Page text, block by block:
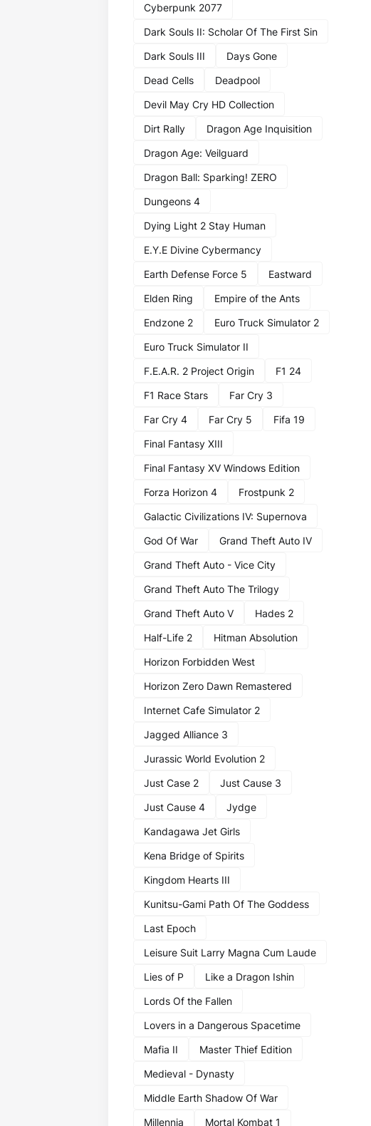
Cyberpunk 2077
Dark Souls II: Scholar Of The First Sin
Dark Souls III
Days Gone
Dead Cells
Deadpool
Devil May Cry HD Collection
Dirt Rally
Dragon Age Inquisition
Dragon Age: Veilguard
Dragon Ball: Sparking! ZERO
Dungeons 4
Dying Light 2 Stay Human
E.Y.E Divine Cybermancy
Earth Defense Force 5
Eastward
Elden Ring
Empire of the Ants
Endzone 2
Euro Truck Simulator 2
Euro Truck Simulator II
F.E.A.R. 2 Project Origin
F1 24
F1 Race Stars
Far Cry 3
Far Cry 4
Far Cry 5
Fifa 19
Final Fantasy XIII
Final Fantasy XV Windows Edition
Forza Horizon 4
Frostpunk 2
Galactic Civilizations IV: Supernova
God Of War
Grand Theft Auto IV
Grand Theft Auto - Vice City
Grand Theft Auto The Trilogy
Grand Theft Auto V
Hades 2
Half-Life 2
Hitman Absolution
Horizon Forbidden West
Horizon Zero Dawn Remastered
Internet Cafe Simulator 2
Jagged Alliance 3
Jurassic World Evolution 2
Just Case 2
Just Cause 3
Just Cause 4
Jydge
Kandagawa Jet Girls
Kena Bridge of Spirits
Kingdom Hearts III
Kunitsu-Gami Path Of The Goddess
Last Epoch
Leisure Suit Larry Magna Cum Laude
Lies of P
Like a Dragon Ishin
Lords Of the Fallen
Lovers in a Dangerous Spacetime
Mafia II
Master Thief Edition
Medieval - Dynasty
Middle Earth Shadow Of War
Millennia
Mortal Kombat 1